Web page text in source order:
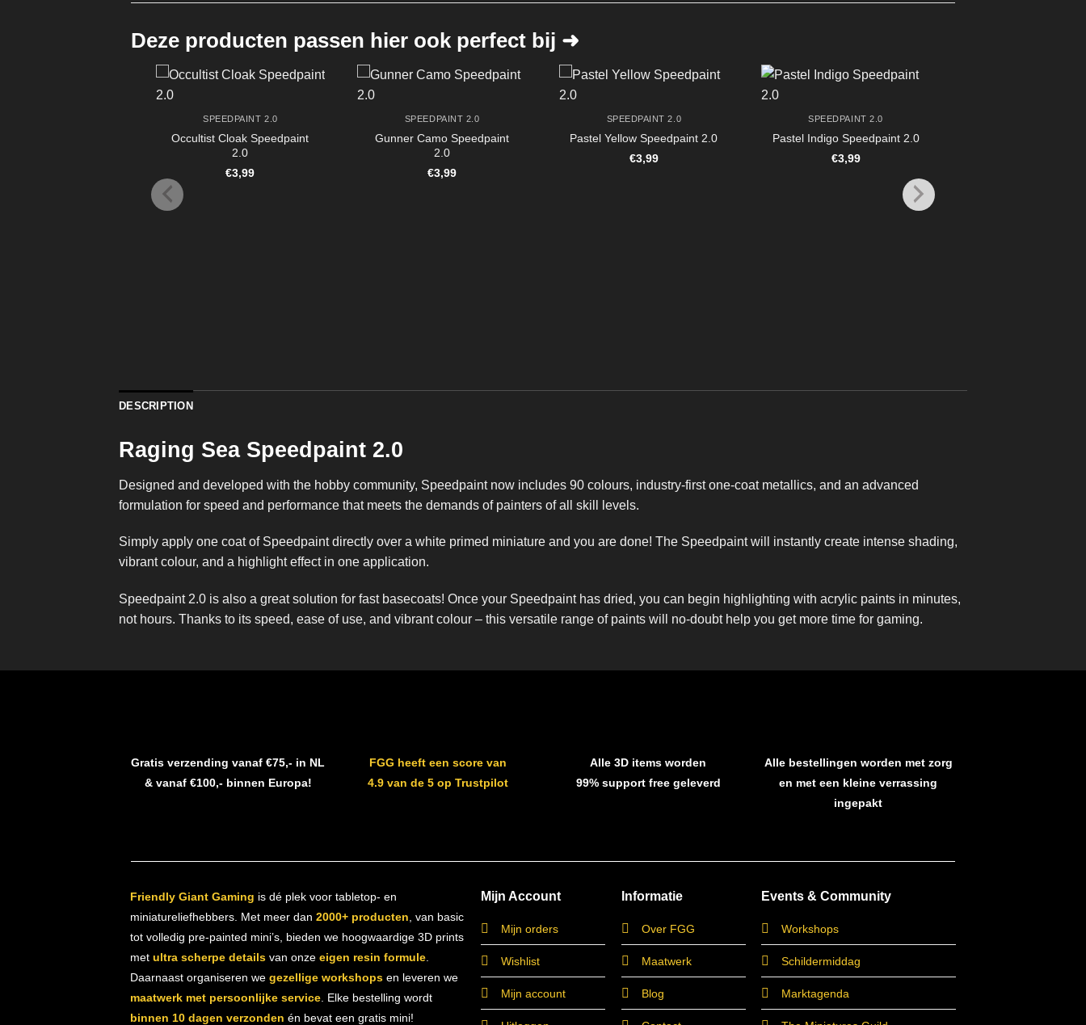
Deze producten passen hier ook perfect bij ➜
SPEEDPAINT 2.0
Occultist Cloak Speedpaint
2.0
€3,99
SPEEDPAINT 2.0
Gunner Camo Speedpaint
2.0
€3,99
SPEEDPAINT 2.0
Pastel Yellow Speedpaint 2.0
€3,99
SPEEDPAINT 2.0
Pastel Indigo Speedpaint 2.0
€3,99
DESCRIPTION
Raging Sea Speedpaint 2.0
Designed and developed with the hobby community, Speedpaint now includes 90 colours, industry-first one-coat metallics, and an advanced
formulation for speed and performance that meets the demands of painters of all skill levels.
Simply apply one coat of Speedpaint directly over a white primed miniature and you are done! The Speedpaint will instantly create intense shading,
vibrant colour, and a highlight effect in one application.
Speedpaint 2.0 is also a great solution for fast basecoats! Once your Speedpaint has dried, you can begin highlighting with acrylic paints in minutes,
not hours. Thanks to its speed, ease of use, and vibrant colour – this versatile range of paints will no-doubt help you get more time for gaming.
Gratis verzending vanaf €75,- in NL
& vanaf €100,- binnen Europa!
FGG heeft een score van
4.9 van de 5 op Trustpilot
Alle 3D items worden
99% support free geleverd
Alle bestellingen worden met zorg
en met een kleine verrassing
ingepakt
Friendly Giant Gaming is dé plek voor tabletop- en
miniatureliefhebbers. Met meer dan 2000+ producten , van basic
tot volledig pre-painted mini’s, bieden we hoogwaardige 3D prints
met ultra scherpe detailsvan onze eigen resin formule.
Daarnaast organiseren we gezellige workshopsen leveren we
maatwerk met persoonlijke service. Elke bestelling wordt
binnen 10 dagen verzonden én bevat een gratis mini!
Mijn Account
Mijn orders
Wishlist
Mijn account
Informatie
Over FGG
Maatwerk
Blog
Events & Community
Workshops
Schildermiddag
Marktagenda